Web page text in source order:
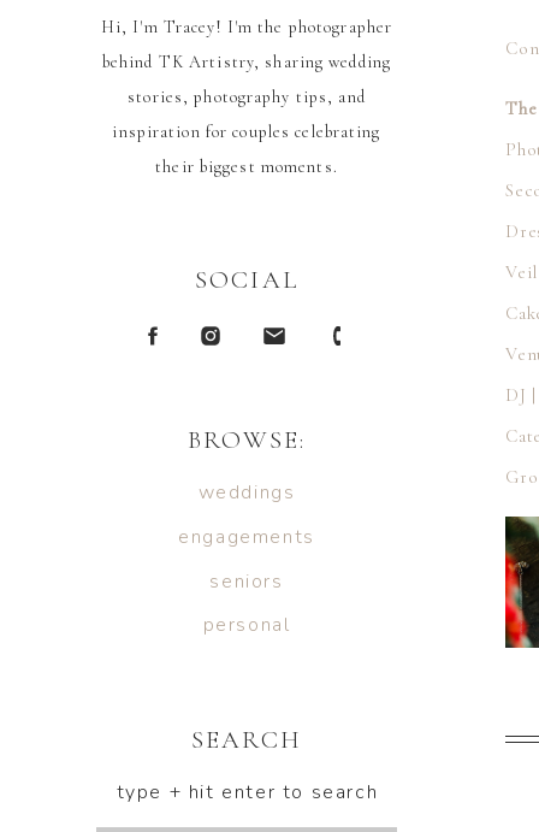
SEARCH
personal
seniors
engagements
weddings
BROWSE:
Hi, I'm Tracey! I'm the photographer
behind TK Artistry, sharing wedding
stories, photography tips, and
inspiration for couples celebrating
their biggest moments.
SOCIAL
type + hit enter to search
DJ